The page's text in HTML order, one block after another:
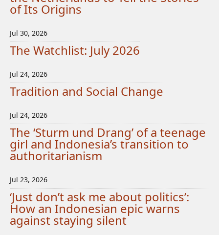
of Its Origins
Jul 30, 2026
The Watchlist: July 2026
Jul 24, 2026
Tradition and Social Change
Jul 24, 2026
The ‘Sturm und Drang’ of a teenage
girl and Indonesia’s transition to
authoritarianism
Jul 23, 2026
‘Just don’t ask me about politics’:
How an Indonesian epic warns
against staying silent